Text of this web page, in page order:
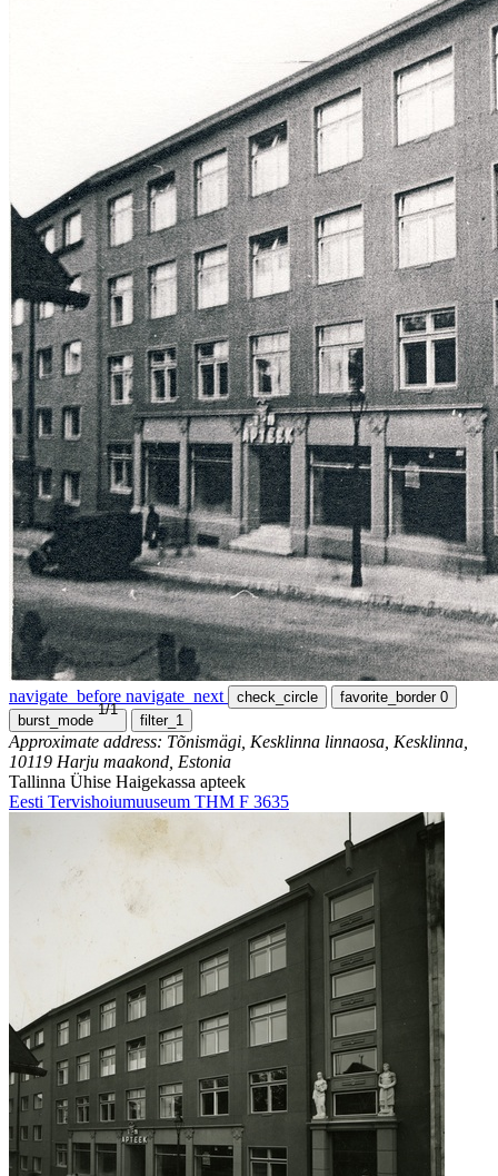
navigate_before navigate_next check_circle favorite_border 0
burst_mode
1/1
filter_1
Approximate address: Tõnismägi, Kesklinna linnaosa, Kesklinna,
10119 Harju maakond, Estonia
Tallinna Ühise Haigekassa apteek
Eesti Tervishoiumuuseum THM F 3635